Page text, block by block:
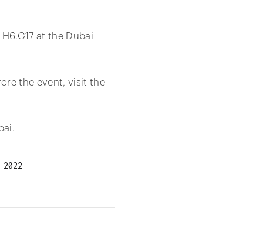
at the Dubai
the event, visit the